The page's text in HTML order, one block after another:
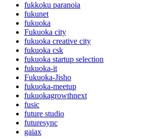
fukkoku paranoia
fukunet
fukuoka
Fukuoka city
fukuoka creative city
fukuoka csk
fukuoka startup selection
fukuoka-it
Fukuoka-Jisho
fukuoka-meetup
fukuokagrowthnext
fusic
future studio
futuresync
gaiax